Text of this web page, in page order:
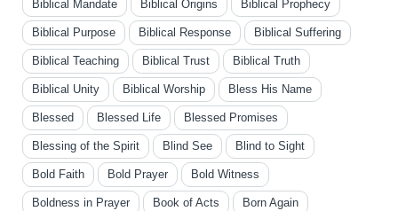
Biblical Mandate Biblical Origins Biblical Prophecy
Biblical Purpose Biblical Response Biblical Suffering
Biblical Teaching Biblical Trust Biblical Truth
Biblical Unity Biblical Worship Bless His Name
Blessed Blessed Life Blessed Promises
Blessing of the Spirit Blind See Blind to Sight
Bold Faith Bold Prayer Bold Witness
Boldness in Prayer Book of Acts Born Again